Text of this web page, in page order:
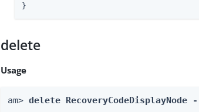
}
delete
Usage
am> delete